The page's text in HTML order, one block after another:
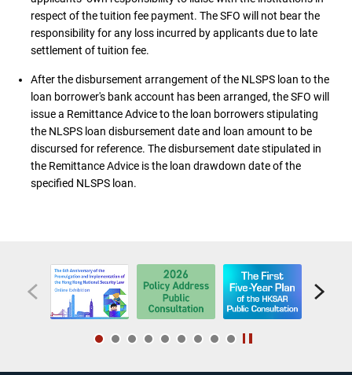
respect of the tuition fee payment. The SFO will not bear the
responsibility for any loss incurred by applicants due to late
settlement of tuition fee.
After the disbursement arrangement of the NLSPS loan to the
loan borrower's bank account has been arranged, the SFO will
issue a Remittance Advice to the loan borrowers stipulating
the NLSPS loan disbursement date and loan amount to be
discursed for reference. The disbursement date stipulated in
the Remittance Advice is the loan drawdown date of the
specified NLSPS loan.